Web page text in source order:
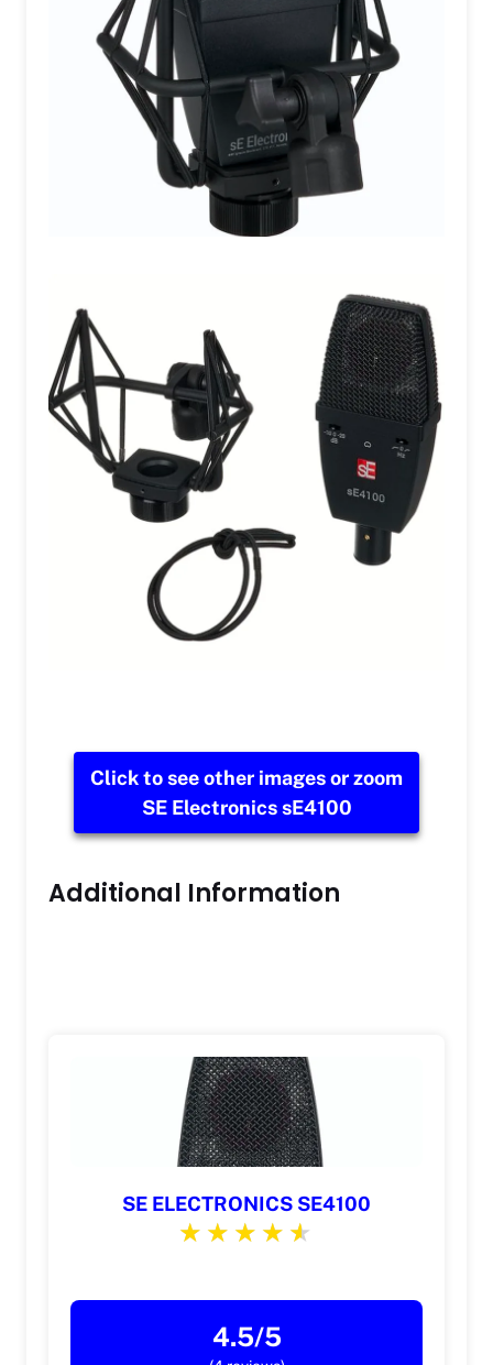
Click to see other images or zoom
SE Electronics sE4100
Additional Information
SE ELECTRONICS SE4100
4.5/5